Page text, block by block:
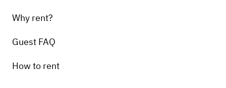
Why rent?
Guest FAQ
How to rent